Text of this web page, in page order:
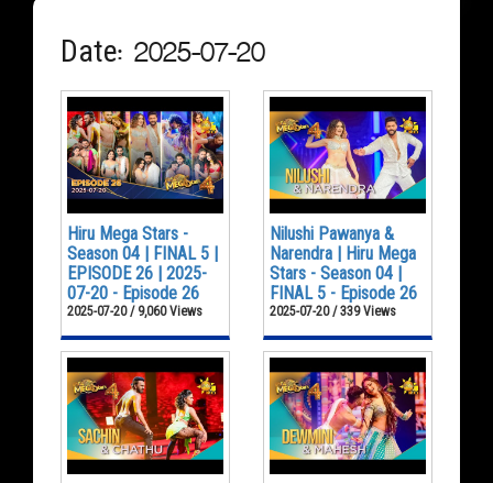
Date: 2025-07-20
Hiru Mega Stars -
Season 04 | FINAL 5 |
EPISODE 26 | 2025-
07-20 - Episode 26
2025-07-20 / 9,060 Views
Nilushi Pawanya &
Narendra | Hiru Mega
Stars - Season 04 |
FINAL 5 - Episode 26
2025-07-20 / 339 Views